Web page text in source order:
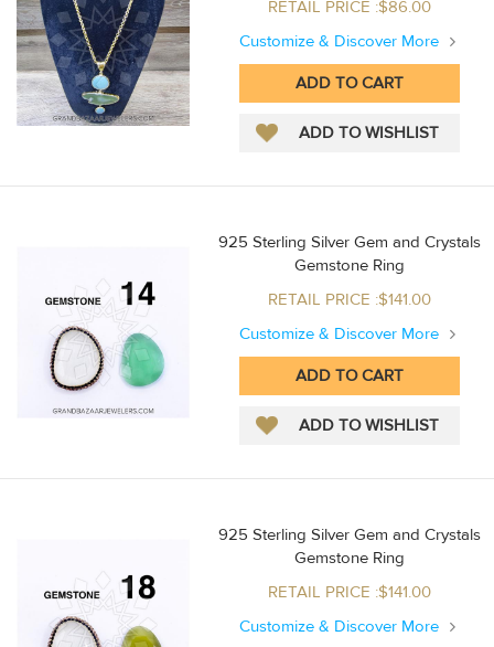
RETAIL PRICE :$86.00
Customize & Discover More
925 Sterling Silver Gem and Crystals
Gemstone Ring
RETAIL PRICE :$141.00
Customize & Discover More
925 Sterling Silver Gem and Crystals
Gemstone Ring
RETAIL PRICE :$141.00
Customize & Discover More